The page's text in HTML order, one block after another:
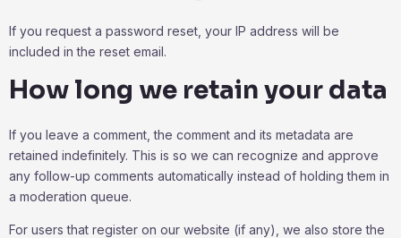
If you request a password reset, your IP address will be
included in the reset email.
How long we retain your data
If you leave a comment, the comment and its metadata are
retained indefinitely. This is so we can recognize and approve
any follow-up comments automatically instead of holding them in
a moderation queue.
For users that register on our website (if any), we also store the